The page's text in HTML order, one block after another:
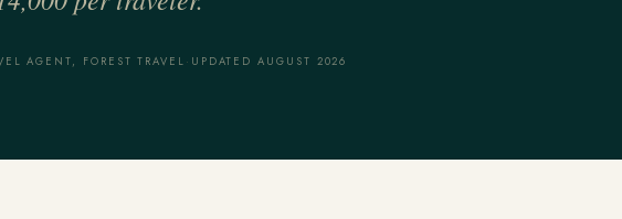
AGENT, FOREST TRAVEL · UPDATED AUGUST 2026